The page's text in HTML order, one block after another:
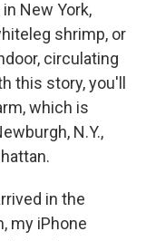
New York,
shrimp, or
circulating
this story, you'll
which is
N.Y.,
in the
my iPhone